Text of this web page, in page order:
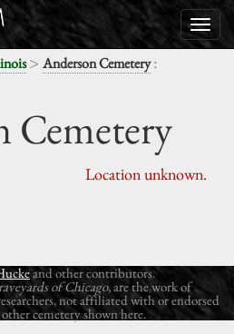
> Anderson Cemetery:
Cemetery
Location unknown.
and other contributors.
of Chicago, are the work of
not affiliated with or endorsed
cemetery shown here.